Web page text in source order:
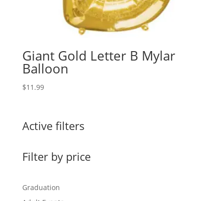
Giant Gold Letter B Mylar
Balloon
$11.99
Active filters
Filter by price
Graduation